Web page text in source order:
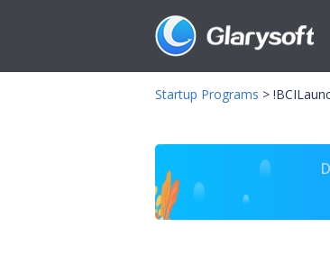
Startup Programs >